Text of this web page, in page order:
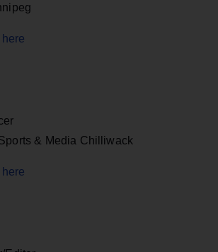
& Media Chilliwack